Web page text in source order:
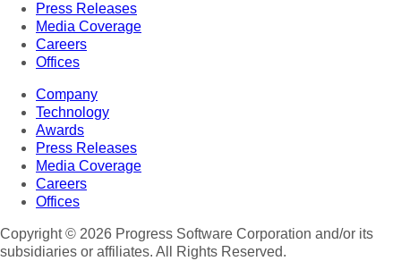
Press Releases
Media Coverage
Careers
Offices
Company
Technology
Awards
Press Releases
Media Coverage
Careers
Offices
Copyright © 2026 Progress Software Corporation and/or its
subsidiaries or affiliates. All Rights Reserved.